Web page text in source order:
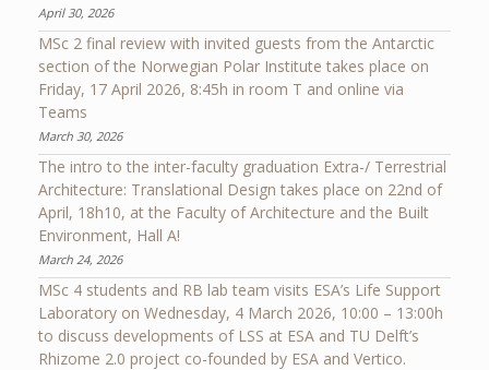
April 30, 2026
MSc 2 final review with invited guests from the Antarctic
section of the Norwegian Polar Institute takes place on
Friday, 17 April 2026, 8:45h in room T and online via
Teams
March 30, 2026
The intro to the inter-faculty graduation Extra-/ Terrestrial
Architecture: Translational Design takes place on 22nd of
April, 18h10, at the Faculty of Architecture and the Built
Environment, Hall A!
March 24, 2026
MSc 4 students and RB lab team visits ESA’s Life Support
Laboratory on Wednesday, 4 March 2026, 10:00 – 13:00h
to discuss developments of LSS at ESA and TU Delft’s
Rhizome 2.0 project co-founded by ESA and Vertico.